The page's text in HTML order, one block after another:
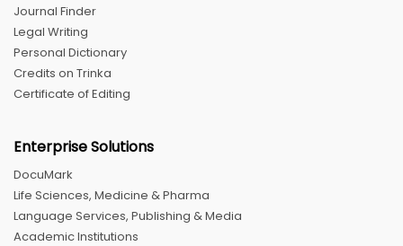
Journal Finder
Legal Writing
Personal Dictionary
Credits on Trinka
Certificate of Editing
Enterprise Solutions
DocuMark
Life Sciences, Medicine & Pharma
Language Services, Publishing & Media
Academic Institutions